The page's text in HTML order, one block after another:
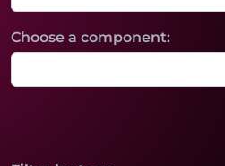
Choose a component: